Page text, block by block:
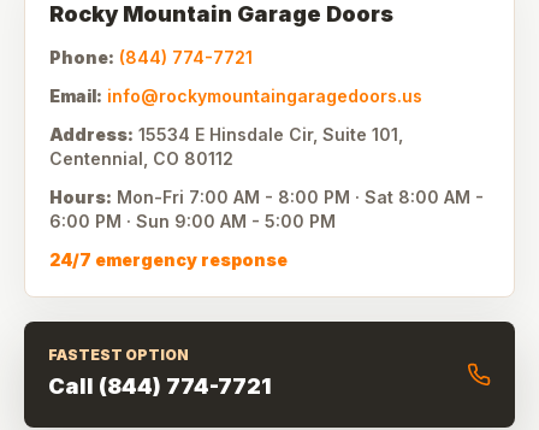
Rocky Mountain Garage Doors
Phone: (844) 774-7721
Email: info@rockymountaingaragedoors.us
Address: 15534 E Hinsdale Cir, Suite 101
Centennial CO 80112
Hours: Mon-Fri 7:00 AM - 8:00 PM · Sat 8:00 AM -
6:00 PM · Sun 9:00 AM - 5:00 PM
24/7 emergency response
FASTEST OPTION
Call (844) 774-7721